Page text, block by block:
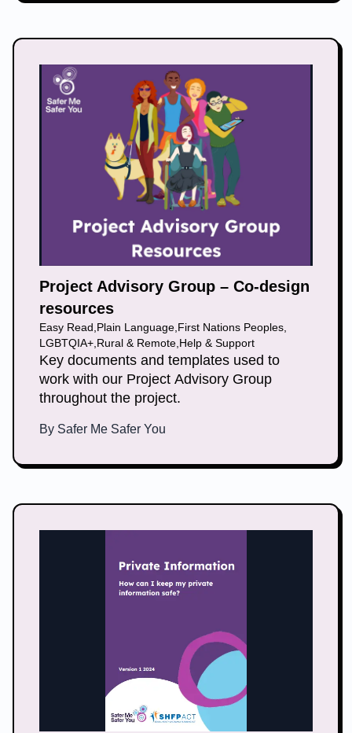
Project Advisory Group – Co-design
resources
Easy Read Plain Language First Nations Peoples
LGBTQIA+ Rural & Remote Help & Support
Key documents and templates used to
work with our Project Advisory Group
throughout the project.
By Safer Me Safer You